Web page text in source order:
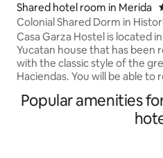
Shared hotel room in Merida
Colonial Shared Dorm in
#1
Casa Garza Hostel is located
Yucatan house that has been
with the classic style of the
Haciendas. You will be able to
walking and getting to know
Casa Garza Hostel is the ideal
Popular amenities